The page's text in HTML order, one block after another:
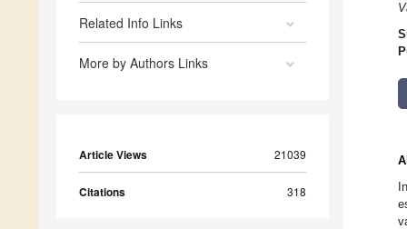
Related Info Links
More by Authors Links
Article Views 21039
Citations 318